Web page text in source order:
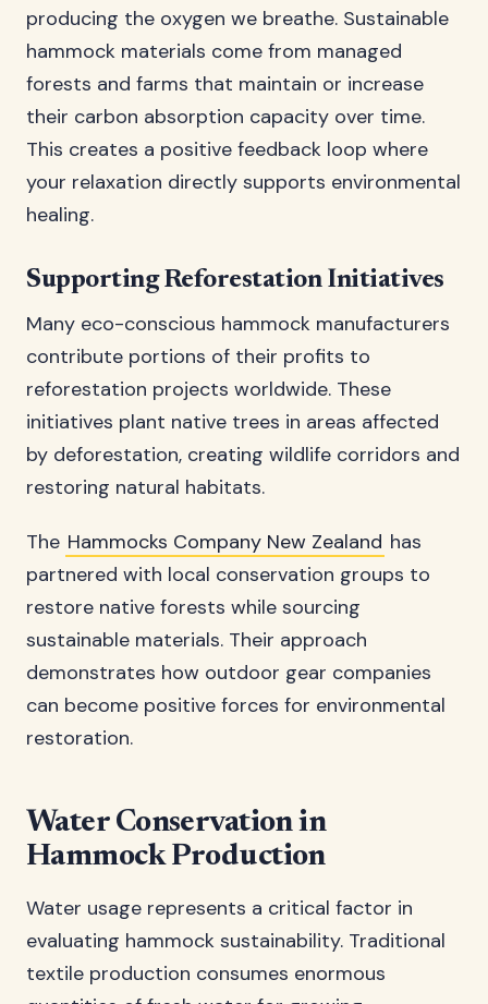
producing the oxygen we breathe. Sustainable
hammock materials come from managed
forests and farms that maintain or increase
their carbon absorption capacity over time.
This creates a positive feedback loop where
your relaxation directly supports environmental
healing.
Supporting Reforestation Initiatives
Many eco-conscious hammock manufacturers
contribute portions of their profits to
reforestation projects worldwide. These
initiatives plant native trees in areas affected
by deforestation, creating wildlife corridors and
restoring natural habitats.
The Hammocks Company New Zealand has
partnered with local conservation groups to
restore native forests while sourcing
sustainable materials. Their approach
demonstrates how outdoor gear companies
can become positive forces for environmental
restoration.
Water Conservation in
Hammock Production
Water usage represents a critical factor in
evaluating hammock sustainability. Traditional
textile production consumes enormous